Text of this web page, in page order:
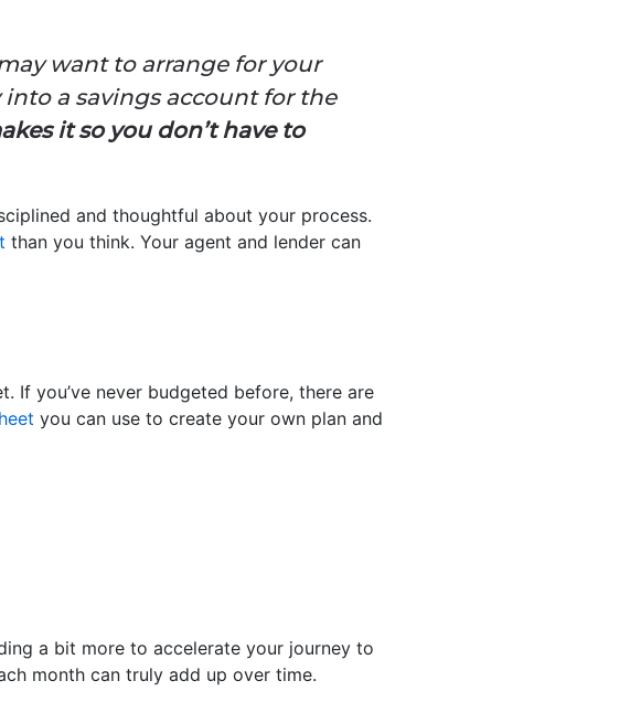
want to arrange for your
a savings account for the
it so you don’t have to
and thoughtful about your process.
than you think. Your agent and lender can
If you’ve never budgeted before, there are
you can use to create your own plan and
a bit more to accelerate your journey to
month can truly add up over time.